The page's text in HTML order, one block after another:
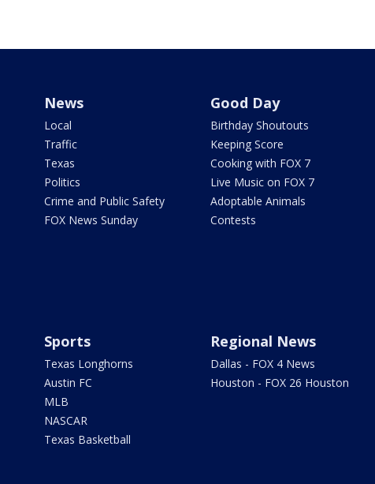
News
Local
Traffic
Texas
Politics
Crime and Public Safety
FOX News Sunday
Good Day
Birthday Shoutouts
Keeping Score
Cooking with FOX 7
Live Music on FOX 7
Adoptable Animals
Contests
Sports
Texas Longhorns
Austin FC
MLB
NASCAR
Texas Basketball
Regional News
Dallas - FOX 4 News
Houston - FOX 26 Houston